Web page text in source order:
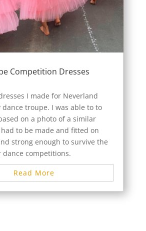
Competition Dresses
I made for Neverland
dance troupe. I was able to to
on a photo of a similar
to be made and fitted on
strong enough to survive the
dance competitions.
Read More